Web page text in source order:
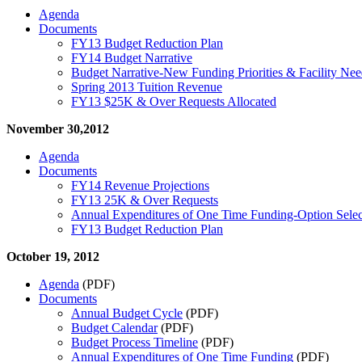
Agenda
Documents
FY13 Budget Reduction Plan
FY14 Budget Narrative
Budget Narrative-New Funding Priorities & Facility
Spring 2013 Tuition Revenue
FY13 $25K & Over Requests Allocated
November 30,2012
Agenda
Documents
FY14 Revenue Projections
FY13 25K & Over Requests
Annual Expenditures of One Time Funding-Option
FY13 Budget Reduction Plan
October 19, 2012
Agenda (PDF)
Documents
Annual Budget Cycle (PDF)
Budget Calendar(PDF)
Budget Process Timeline (PDF)
Annual Expenditures of One Time Funding (PDF)